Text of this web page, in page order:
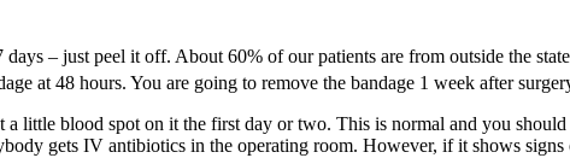
– just peel it off. About 60% of our patients are from outside the
at 48 hours. You are going to remove the bandage 1 week after
a little blood spot on it the first day or two. This is normal and you
gets IV antibiotics in the operating room. However, if it shows